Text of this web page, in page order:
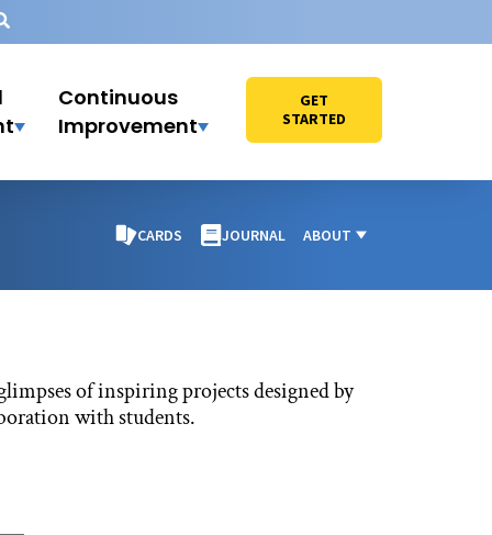
Continuous
Improvement
GET
STARTED
CARDS JOURNAL ABOUT
of inspiring projects designed by
with students.